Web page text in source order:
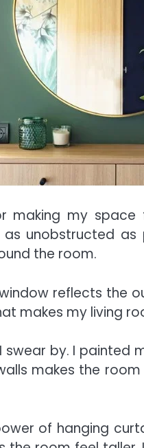
making my
unobstructed
the room.
reflects the
makes my living
swear by. I painted
makes the
of hanging